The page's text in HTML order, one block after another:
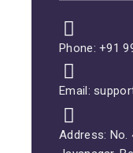
Phone: +91
Email:
Address: No.